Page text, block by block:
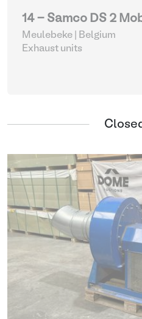
14 - Samco DS 2
Meulebeke | Belgium
Exhaust units